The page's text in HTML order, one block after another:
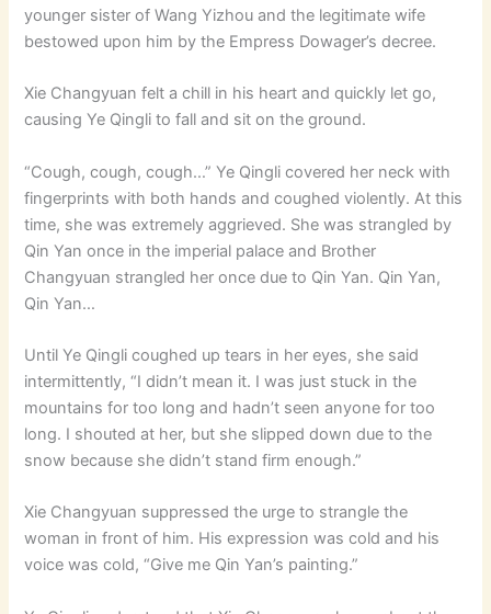
younger sister of Wang Yizhou and the legitimate wife
bestowed upon him by the Empress Dowager’s decree.
Xie Changyuan felt a chill in his heart and quickly let go,
causing Ye Qingli to fall and sit on the ground.
“Cough, cough, cough…” Ye Qingli covered her neck with
fingerprints with both hands and coughed violently. At this
time, she was extremely aggrieved. She was strangled by
Qin Yan once in the imperial palace and Brother
Changyuan strangled her once due to Qin Yan. Qin Yan,
Qin Yan…
Until Ye Qingli coughed up tears in her eyes, she said
intermittently, “I didn’t mean it. I was just stuck in the
mountains for too long and hadn’t seen anyone for too
long. I shouted at her, but she slipped down due to the
snow because she didn’t stand firm enough.”
Xie Changyuan suppressed the urge to strangle the
woman in front of him. His expression was cold and his
voice was cold, “Give me Qin Yan’s painting.”